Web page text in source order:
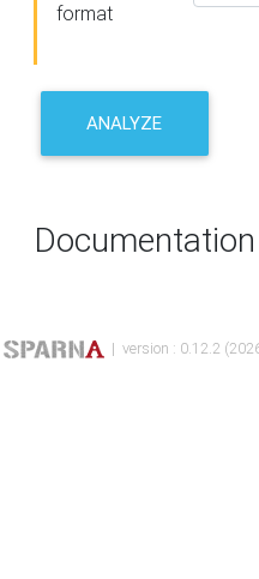
format
ANALYZE
Documentation
| version : 0.12.2